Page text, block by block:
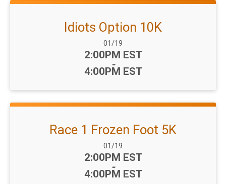
Idiots Option 10K
Date Range:
01/19
Time:
2:00PM EST
-
4:00PM EST
Race 1 Frozen Foot 5K
Date Range:
01/19
Time:
2:00PM EST
-
4:00PM EST